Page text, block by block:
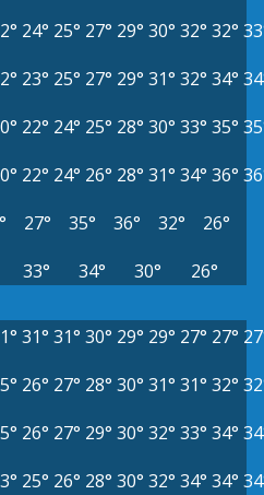
24° 25° 27° 29° 30° 32° 32°
23° 25° 27° 29° 31° 32° 34°
22° 24° 25° 28° 30° 33° 35°
22° 24° 26° 28° 31° 34° 36°
27° 35° 36° 32°
26°
33° 34° 30° 26°
31° 31° 30° 29° 29° 27° 27°
26° 27° 28° 30° 31° 31° 32°
26° 27° 29° 30° 32° 33° 34°
25° 26° 28° 30° 32° 34° 34°